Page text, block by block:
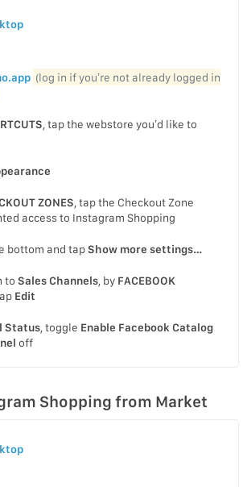
(log in if you’re not already logged in
, tap the webstore you’d like to
ZONES , tap the Checkout Zone
access to Instagram Shopping
bottom and tapShow more settings…
to Sales Channels, by FACEBOOK
Edit
Status, toggle Enable Facebook Catalog
off
Shopping from Market